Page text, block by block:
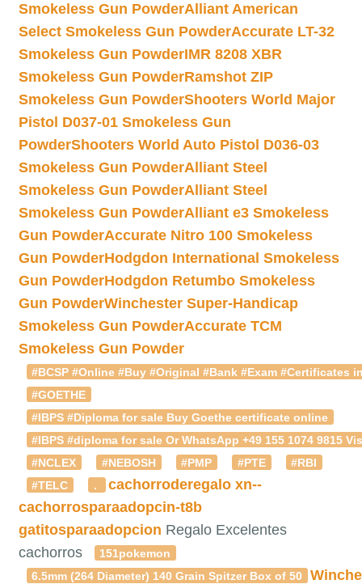
Smokeless Gun PowderAlliant American
Select Smokeless Gun PowderAccurate LT-32
Smokeless Gun PowderIMR 8208 XBR
Smokeless Gun PowderRamshot ZIP
Smokeless Gun PowderShooters World Major
Pistol D037-01 Smokeless Gun
PowderShooters World Auto Pistol D036-03
Smokeless Gun PowderAlliant Steel
Smokeless Gun PowderAlliant Steel
Smokeless Gun PowderAlliant e3 Smokeless
Gun PowderAccurate Nitro 100 Smokeless
Gun PowderHodgdon International Smokeless
Gun PowderHodgdon Retumbo Smokeless
Gun PowderWinchester Super-Handicap
Smokeless Gun PowderAccurate TCM
Smokeless Gun Powder
#BCSP #Online #Buy #Original #Bank #Exam #Certificates
#GOETHE
#IBPS #Diploma for sale Buy Goethe certificate online
#IBPS #diploma for sale Or WhatsApp +49 155 1074
#NCLEX
#NEBOSH #PMP #PTE
#RBI
#TELC
. cachorroderegalo xn--
cachorrosparaadopcin-t8b
gatitosparaadopcion Regalo Excelentes
cachorros
151pokemon
6.5mm (264 Diameter) 140 Grain Spitzer Box of 50